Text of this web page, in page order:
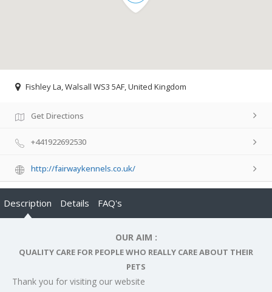
Fishley La, Walsall WS3 5AF, United Kingdom
Get Directions
+441922692530
http://fairwaykennels.co.uk/
Description Details FAQ's
OUR AIM :
QUALITY CARE FOR PEOPLE WHO REALLY CARE ABOUT THEIR
PETS
Thank you for visiting our website